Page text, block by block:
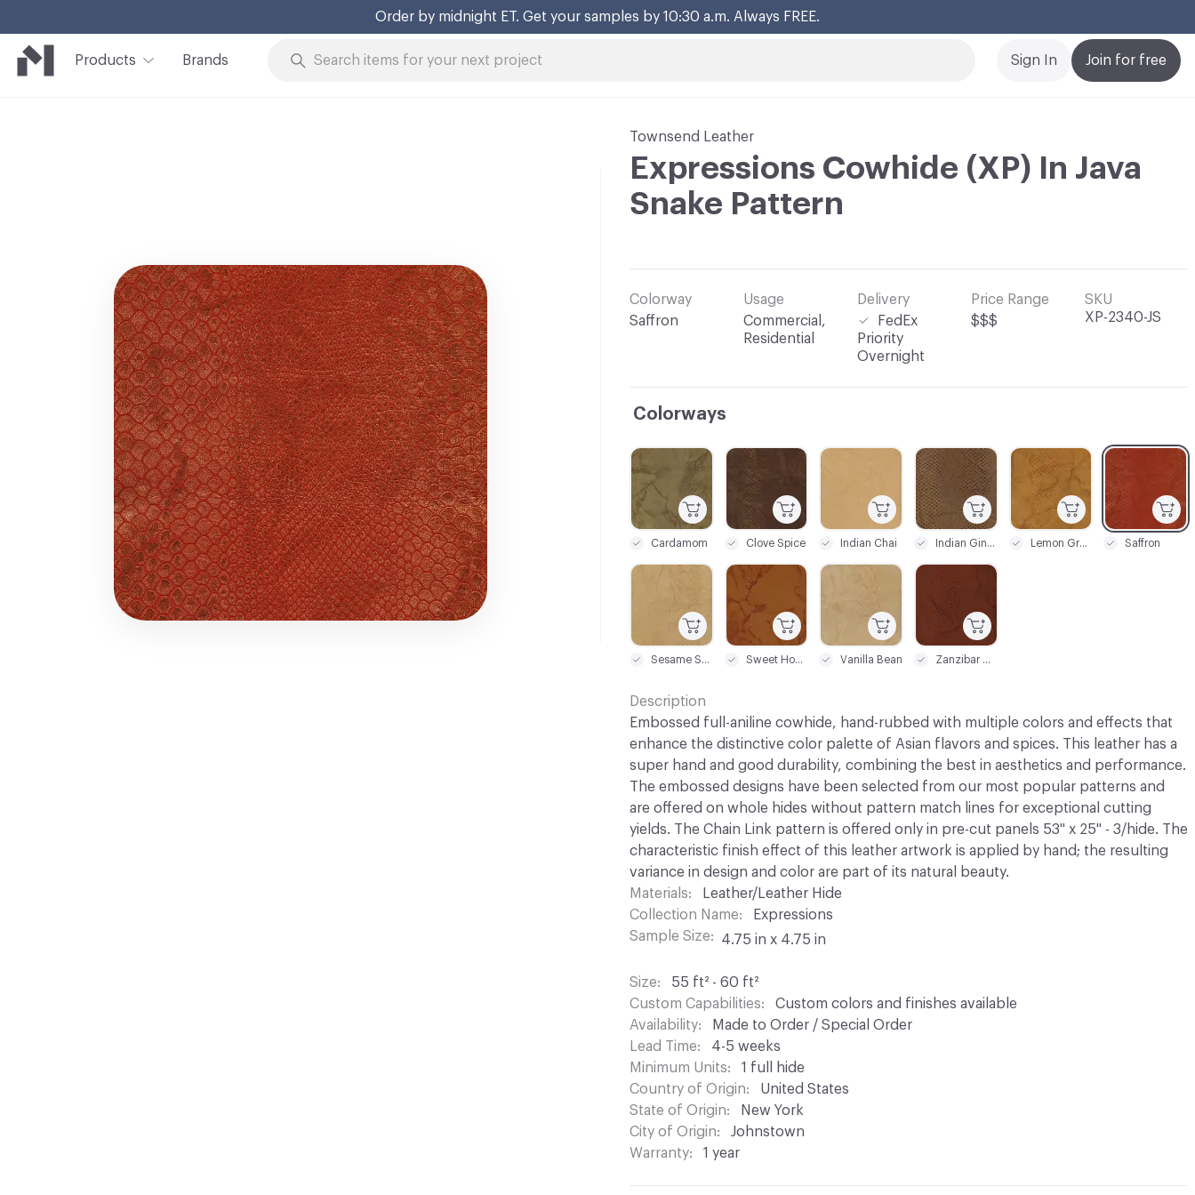
Order by midnight ET. Get your samples by 10:30 a.m. Always FREE.
Products Brands Join for free
Sign In
Townsend Leather
Expressions Cowhide (XP) In Java
Snake Pattern
Colorway
Saffron
Usage
Commercial,
Residential
Delivery
FedEx
Priority
Overnight
Price Range
$$$
SKU
XP-2340-JS
Colorways
C-000004
Indian Ginger
C-000005
Lemon Grass
C-000003
Indian Chai
C-000002
Clove Spice
C-000001
Cardamom
C-000006
Saffron
C-000009
Vanilla Bean
C-000010
Zanzibar Cinnamon
C-000008
Sweet Honey
C-000007
Sesame Seed
Description
Embossed full-aniline cowhide, hand-rubbed with multiple colors and effects that
enhance the distinctive color palette of Asian flavors and spices. This leather has a
super hand and good durability, combining the best in aesthetics and performance.
The embossed designs have been selected from our most popular patterns and
are offered on whole hides without pattern match lines for exceptional cutting
yields. The Chain Link pattern is offered only in pre-cut panels 53" x 25" - 3/hide. The
characteristic finish effect of this leather artwork is applied by hand; the resulting
variance in design and color are part of its natural beauty.
Materials
Leather/Leather Hide
Collection Name
Expressions
Sample Size
4.75 in x 4.75 in
Size
55 ft² - 60 ft²
Custom Capabilities
Custom colors and finishes available
Availability
Made to Order / Special Order
Lead Time
4-5 weeks
Minimum Units
1 full hide
Country of Origin
United States
State of Origin
New York
City of Origin
Johnstown
Warranty
1 year